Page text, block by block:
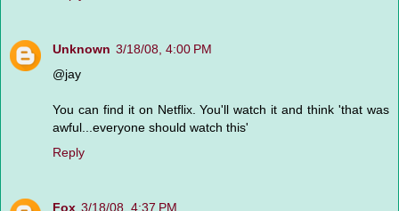
Unknown 3/18/08, 4:00 PM
@jay
You can find it on Netflix. You'll watch it and think 'that was
awful...everyone should watch this'
Reply
Fox 3/18/08, 4:37 PM